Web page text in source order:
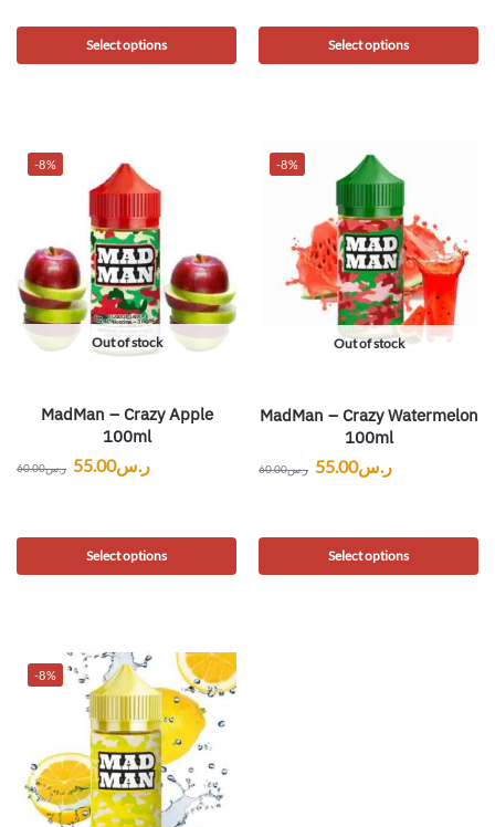
Select options Select options
-8%
Out of stock
MadMan – Crazy Apple
100ml
ر.س60.00 ر.س55.00
Select options
-8%
Out of stock
MadMan – Crazy Watermelon
100ml
ر.س60.00 ر.س55.00
Select options
-8%